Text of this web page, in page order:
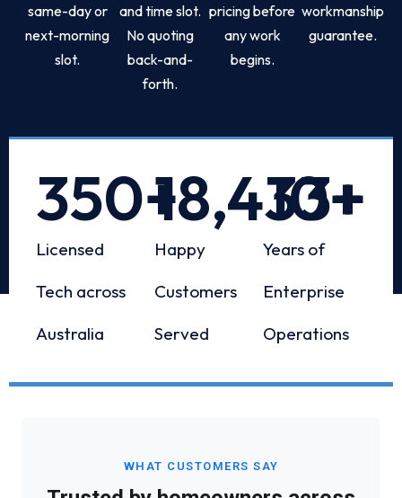
same-day or
next-morning
slot.
and time slot.
No quoting
back-and-
forth.
pricing before
any work
begins.
workmanship
guarantee.
Licensed
Tech across
Australia
350+
Happy
Customers
Served
18,433+
Years of
Enterprise
Operations
10+
WHAT CUSTOMERS SAY